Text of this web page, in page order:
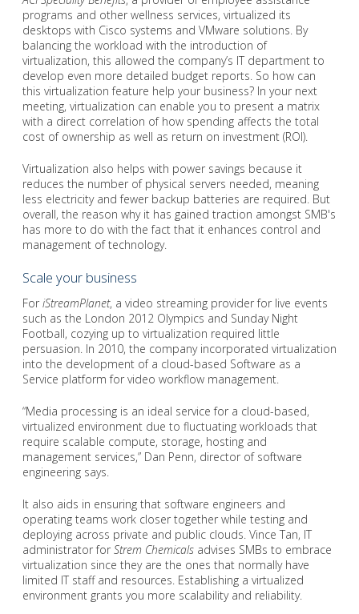
programs and other wellness services, virtualized its
desktops with Cisco systems and VMware solutions. By
balancing the workload with the introduction of
virtualization, this allowed the company’s IT department to
develop even more detailed budget reports. So how can
this virtualization feature help your business? In your next
meeting, virtualization can enable you to present a matrix
with a direct correlation of how spending affects the total
cost of ownership as well as return on investment (ROI).
Virtualization also helps with power savings because it
reduces the number of physical servers needed, meaning
less electricity and fewer backup batteries are required. But
overall, the reason why it has gained traction amongst SMB's
has more to do with the fact that it enhances control and
management of technology.
Scale your business
For iStreamPlanet, a video streaming provider for live events
such as the London 2012 Olympics and Sunday Night
Football, cozying up to virtualization required little
persuasion. In 2010, the company incorporated virtualization
into the development of a cloud-based Software as a
Service platform for video workflow management.
“Media processing is an ideal service for a cloud-based,
virtualized environment due to fluctuating workloads that
require scalable compute, storage, hosting and
management services,” Dan Penn, director of software
engineering says.
It also aids in ensuring that software engineers and
operating teams work closer together while testing and
deploying across private and public clouds. Vince Tan, IT
administrator for Strem Chemicals advises SMBs to embrace
virtualization since they are the ones that normally have
limited IT staff and resources. Establishing a virtualized
environment grants you more scalability and reliability.